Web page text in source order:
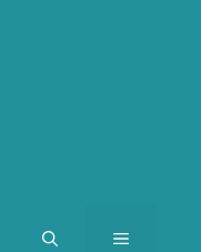
MENU